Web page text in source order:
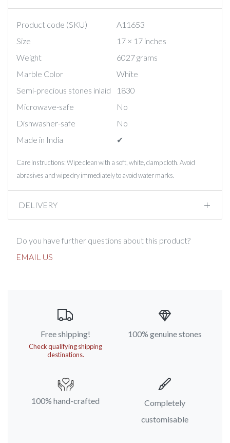
Product code (SKU)
A11653
Size
17 × 17 inches
Weight
6027 grams
Marble Color
White
Semi-precious stones inlaid
1830
Microwave-safe
No
Dishwasher-safe
No
Made in India
✔︎
Care Instructions: Wipe clean with a soft, white, damp cloth. Avoid
abrasives and wipe dry immediately to avoid water marks.
DELIVERY
Do you have further questions about this product?
EMAIL US
Free shipping!
Check qualifying shipping
destinations.
100% genuine stones
100% hand-crafted
Completely
customisable